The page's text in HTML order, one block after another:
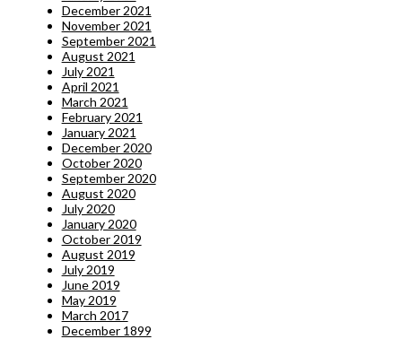
December 2021
November 2021
September 2021
August 2021
July 2021
April 2021
March 2021
February 2021
January 2021
December 2020
October 2020
September 2020
August 2020
July 2020
January 2020
October 2019
August 2019
July 2019
June 2019
May 2019
March 2017
December 1899